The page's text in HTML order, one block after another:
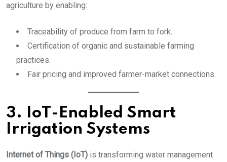
agriculture by enabling:
Traceability of produce from farm to fork.
Certification of organic and sustainable farming
practices.
Fair pricing and improved farmer-market connections.
3. IoT-Enabled Smart
Irrigation Systems
Internet of Things (IoT) is transforming water management